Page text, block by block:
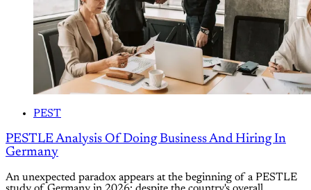
PEST
PESTLE Analysis Of Doing Business And Hiring In
Germany
An unexpected paradox appears at the beginning of a PESTLE